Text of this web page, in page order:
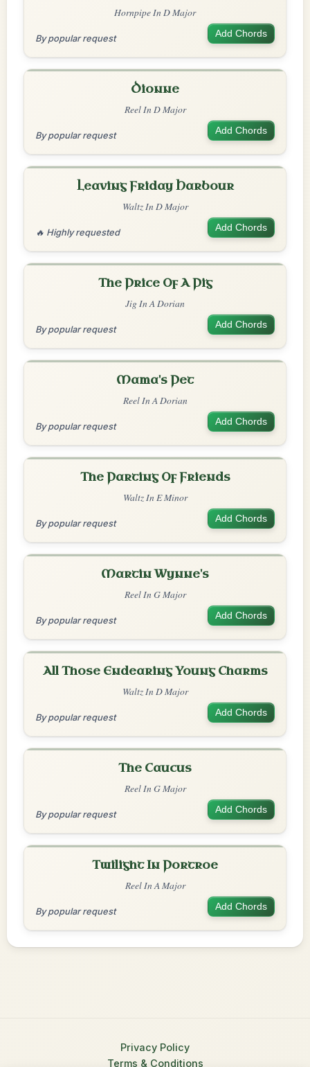
Hornpipe In D Major
By popular request Add Chords
Dionne
Reel In D Major
By popular request Add Chords
Leaving Friday Harbour
Waltz In D Major
🔥 Highly requested Add Chords
The Price Of A Pig
Jig In A Dorian
By popular request Add Chords
Mama's Pet
Reel In A Dorian
By popular request Add Chords
The Parting Of Friends
Waltz In E Minor
By popular request Add Chords
Martin Wynne's
Reel In G Major
By popular request Add Chords
All Those Endearing Young Charms
Waltz In D Major
By popular request Add Chords
The Caucus
Reel In G Major
By popular request Add Chords
Twilight In Portroe
Reel In A Major
By popular request Add Chords
Privacy Policy
Terms & Conditions